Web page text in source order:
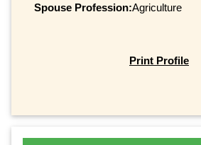
Spouse Profession:Agriculture
Print Profile